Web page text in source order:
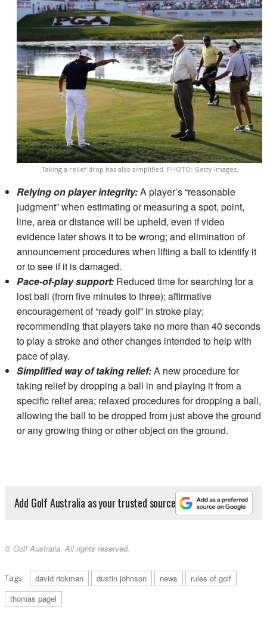
Taking a relief drop has also simplified. PHOTO: Getty Images.
Relying on player integrity:A player’s “reasonable
judgment” when estimating or measuring a spot, point,
line, area or distance will be upheld, even if video
evidence later shows it to be wrong; and elimination of
announcement procedures when lifting a ball to identify it
or to see if it is damaged.
Pace-of-play support: Reduced time for searching for a
lost ball (from five minutes to three); affirmative
encouragement of “ready golf” in stroke play;
recommending that players take no more than 40 seconds
to play a stroke and other changes intended to help with
pace of play.
Simplified way of taking relief:A new procedure for
taking relief by dropping a ball in and playing it from a
specific relief area; relaxed procedures for dropping a ball,
allowing the ball to be dropped from just above the ground
or any growing thing or other object on the ground.
Add Golf Australia as your trusted source
© Golf Australia. All rights reserved.
Tags: david rickman dustin johnson news
rules of golf
thomas pagel